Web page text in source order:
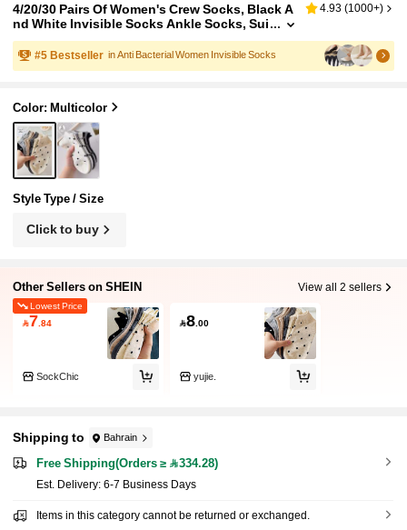
4/20/30 Pairs Of Women's Crew Socks, Black A
nd White Invisible Socks Ankle Socks, Sui
table For All Seasons, Random Colors
4.93 (1000+)
#5 Bestseller in Anti Bacterial Women Invisible Socks
Color: Multicolor
Style Type / Size
Click to buy
Other Sellers on SHEIN View all 2 sellers
Lowest Price
7 .84
SockChic
8.00
yujie.
Shipping to Bahrain
Free Shipping(Orders ≥ 334.28)
​Est. Delivery: 6-7 Business Days
Items in this category cannot be returned or exchanged.